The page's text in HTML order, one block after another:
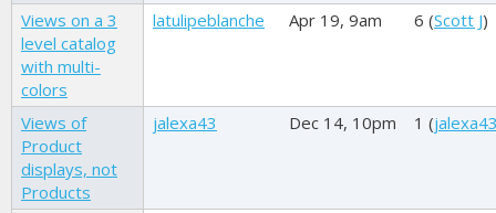
Views on a 3
level catalog
with multi-
colors
latulipeblanche Apr 19, 9am 6 (Scott J)
Views of
Product
displays, not
Products
jalexa43 Dec 14, 10pm 1 (